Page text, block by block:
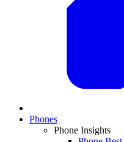
Phones
Phone Insights